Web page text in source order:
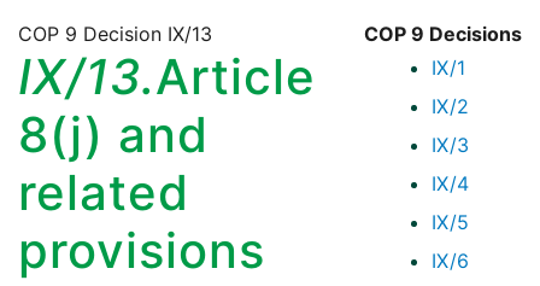
COP 9 Decisions
IX/1
IX/2
IX/3
IX/4
IX/5
IX/6
COP 9 Decision IX/13
IX/13.Article
8(j) and
related
provisions